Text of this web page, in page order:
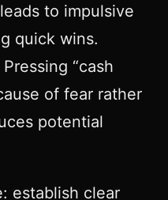
to impulsive
quick wins.
Pressing “cash
of fear rather
potential
establish clear